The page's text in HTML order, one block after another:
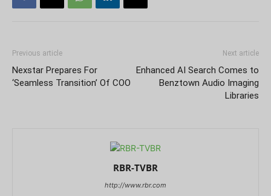
Previous article
Nexstar Prepares For
‘Seamless Transition’ Of COO
Next article
Enhanced AI Search Comes to
Benztown Audio Imaging
Libraries
RBR-TVBR
http://www.rbr.com